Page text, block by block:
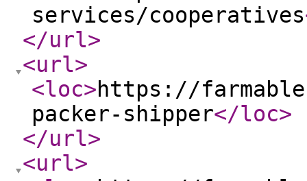
services/cooperatives
</url>
<url>
<loc>https://
packer-shipper</loc>
</url>
<url>